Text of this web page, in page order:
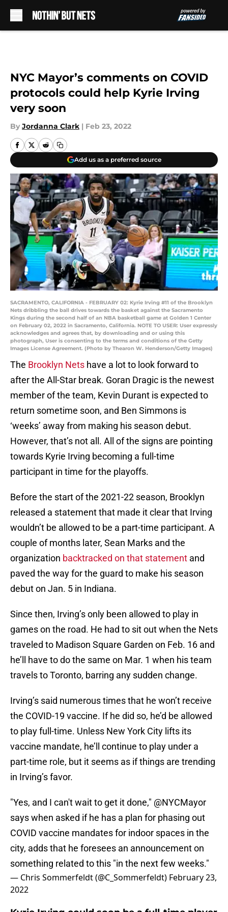
NYC Mayor’s comments on COVID
protocols could help Kyrie Irving
very soon
By Jordanna Clark | Feb 23, 2022
Add us as a preferred source
SACRAMENTO, CALIFORNIA - FEBRUARY 02: Kyrie Irving #11 of the Brooklyn
Nets dribbling the ball drives towards the basket against the Sacramento
Kings during the second half of an NBA basketball game at Golden 1 Center
on February 02, 2022 in Sacramento, California. NOTE TO USER: User expressly
acknowledges and agrees that, by downloading and or using this
photograph, User is consenting to the terms and conditions of the Getty
Images License Agreement. (Photo by Thearon W. Henderson/Getty Images)
The Brooklyn Nets have a lot to look forward to
after the All-Star break. Goran Dragic is the newest
member of the team, Kevin Durant is expected to
return sometime soon, and Ben Simmons is
‘weeks’ away from making his season debut.
However, that’s not all. All of the signs are pointing
towards Kyrie Irving becoming a full-time
participant in time for the playoffs.
Before the start of the 2021-22 season, Brooklyn
released a statement that made it clear that Irving
wouldn’t be allowed to be a part-time participant. A
couple of months later, Sean Marks and the
organization backtracked on that statement and
paved the way for the guard to make his season
debut on Jan. 5 in Indiana.
Since then, Irving’s only been allowed to play in
games on the road. He had to sit out when the Nets
traveled to Madison Square Garden on Feb. 16 and
he’ll have to do the same on Mar. 1 when his team
travels to Toronto, barring any sudden change.
Irving’s said numerous times that he won’t receive
the COVID-19 vaccine. If he did so, he’d be allowed
to play full-time. Unless New York City lifts its
vaccine mandate, he’ll continue to play under a
part-time role, but it seems as if things are trending
in Irving’s favor.
"Yes, and I can't wait to get it done," @NYCMayor
says when asked if he has a plan for phasing out
COVID vaccine mandates for indoor spaces in the
city, adds that he foresees an announcement on
something related to this "in the next few weeks."
— Chris Sommerfeldt (@C_Sommerfeldt) February 23,
2022